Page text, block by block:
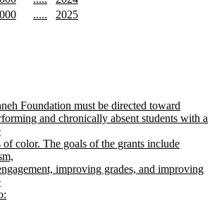
new
text
begin
new
text
text
begintext
.....
new
2025
Foundation must be directed toward
and chronically absent students with a
of color. The goals of the grants include
improving grades, and improving